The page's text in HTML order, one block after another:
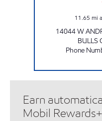
11.65 mi
14044 W
BULLS
Phone
Earn
Mobil